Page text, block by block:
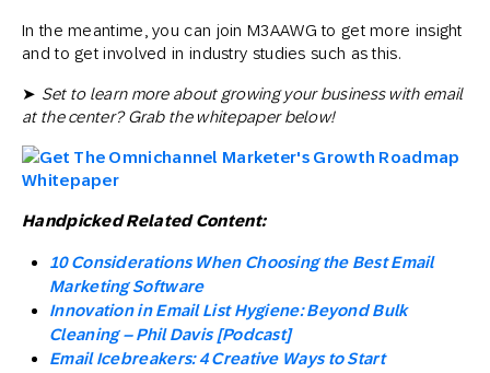
In the meantime, you can join M3AAWG to get more insight
and to get involved in industry studies such as this.
➤ Set to learn more about growing your business with email
at the center? Grab the whitepaper below!
Handpicked Related Content:
10 Considerations When Choosing the Best Email
Marketing Software
Innovation in Email List Hygiene: Beyond Bulk
Cleaning – Phil Davis [Podcast]
Email Icebreakers: 4 Creative Ways to Start